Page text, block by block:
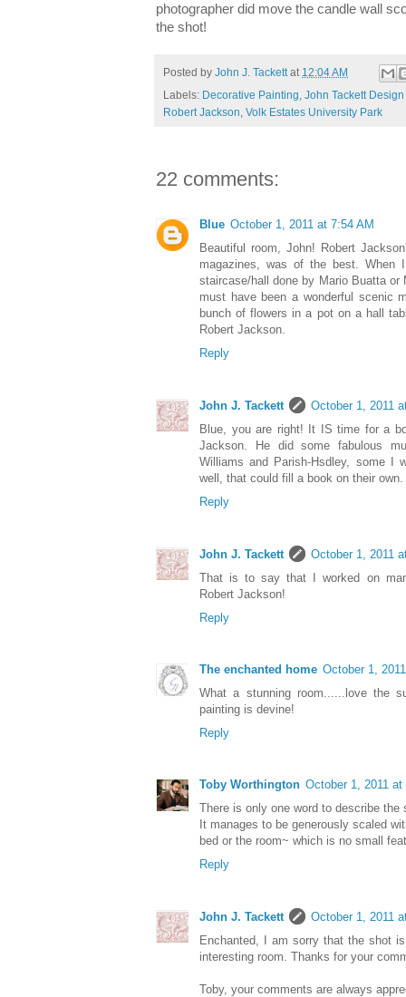
photographer did move the candle wall
the shot!
Posted by John J. Tackett at 12:04 AM
Labels: Decorative Painting John Tackett
Robert Jackson Volk Estates University Park
22 comments:
Blue October 1, 2011 at 7:54 AM
Beautiful room, John! Robert
magazines, was of the best.
staircase/hall done by Mario Buatta
must have been a wonderful scenic
bunch of flowers in a pot on a hall
Robert Jackson.
Reply
John J. Tackett
October 1, 2011
Blue, you are right! It IS time for a
Jackson. He did some fabulous
Williams and Parish-Hsdley, some I
well, that could fill a book on their own.
Reply
John J. Tackett
October 1, 2011
That is to say that I worked on
Robert Jackson!
Reply
The enchanted home October 1,
What a stunning room......love the
painting is devine!
Reply
Toby Worthington October 1, 2011 at
There is only one word to describe
It manages to be generously scaled
bed or the room~ which is no small
Reply
John J. Tackett
October 1, 2011
Enchanted, I am sorry that the shot
interesting room. Thanks for your
Toby, your comments are always